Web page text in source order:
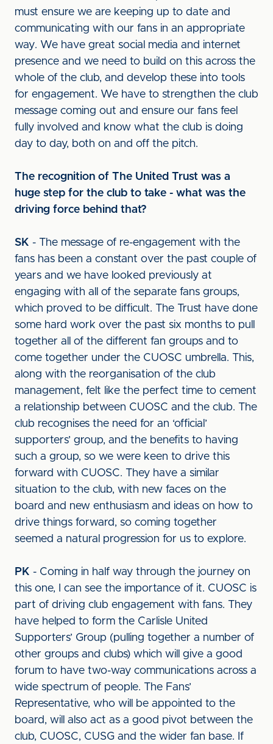
must ensure we are keeping up to date and
communicating with our fans in an appropriate
way. We have great social media and internet
presence and we need to build on this across the
whole of the club, and develop these into tools
for engagement. We have to strengthen the club
message coming out and ensure our fans feel
fully involved and know what the club is doing
day to day, both on and off the pitch.
The recognition of The United Trust was a
huge step for the club to take - what was the
driving force behind that?
SK - The message of re-engagement with the
fans has been a constant over the past couple of
years and we have looked previously at
engaging with all of the separate fans groups,
which proved to be difficult. The Trust have done
some hard work over the past six months to pull
together all of the different fan groups and to
come together under the CUOSC umbrella. This,
along with the reorganisation of the club
management, felt like the perfect time to cement
a relationship between CUOSC and the club. The
club recognises the need for an ‘official’
supporters’ group, and the benefits to having
such a group, so we were keen to drive this
forward with CUOSC. They have a similar
situation to the club, with new faces on the
board and new enthusiasm and ideas on how to
drive things forward, so coming together
seemed a natural progression for us to explore.
PK - Coming in half way through the journey on
this one, I can see the importance of it. CUOSC is
part of driving club engagement with fans. They
have helped to form the Carlisle United
Supporters’ Group (pulling together a number of
other groups and clubs) which will give a good
forum to have two-way communications across a
wide spectrum of people. The Fans’
Representative, who will be appointed to the
board, will also act as a good pivot between the
club, CUOSC, CUSG and the wider fan base. If